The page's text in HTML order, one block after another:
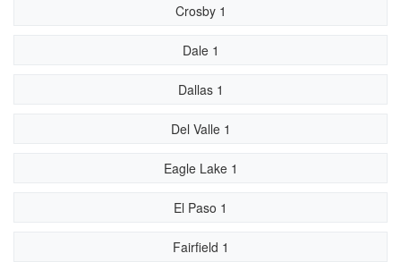
Crosby 1
Dale 1
Dallas 1
Del Valle 1
Eagle Lake 1
El Paso 1
Fairfield 1